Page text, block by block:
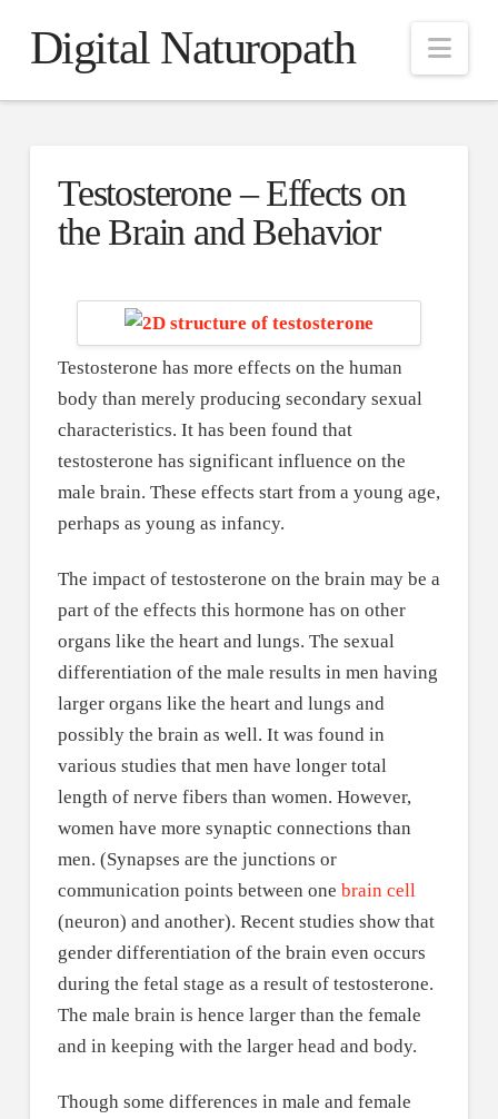
Digital Naturopath
Testosterone – Effects on
the Brain and Behavior
Testosterone has more effects on the human
body than merely producing secondary sexual
characteristics. It has been found that
testosterone has significant influence on the
male brain. These effects start from a young age,
perhaps as young as infancy.
The impact of testosterone on the brain may be a
part of the effects this hormone has on other
organs like the heart and lungs. The sexual
differentiation of the male results in men having
larger organs like the heart and lungs and
possibly the brain as well. It was found in
various studies that men have longer total
length of nerve fibers than women. However,
women have more synaptic connections than
men. (Synapses are the junctions or
communication points between one brain cell
(neuron) and another). Recent studies show that
gender differentiation of the brain even occurs
during the fetal stage as a result of testosterone.
The male brain is hence larger than the female
and in keeping with the larger head and body.
Though some differences in male and female